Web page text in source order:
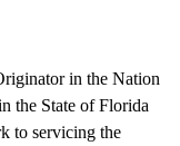
in the Nation
the State of Florida
to servicing the